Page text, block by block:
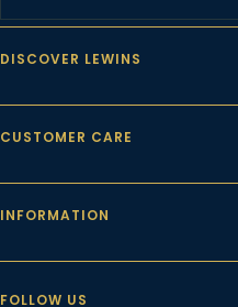
DISCOVER LEWINS
CUSTOMER CARE
INFORMATION
FOLLOW US